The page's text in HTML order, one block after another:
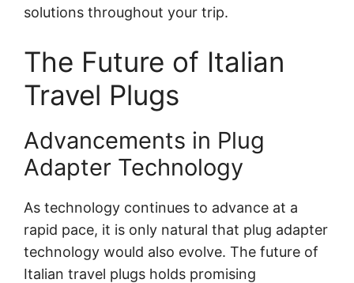
solutions throughout your trip.
The Future of Italian
Travel Plugs
Advancements in Plug
Adapter Technology
As technology continues to advance at a
rapid pace, it is only natural that plug adapter
technology would also evolve. The future of
Italian travel plugs holds promising